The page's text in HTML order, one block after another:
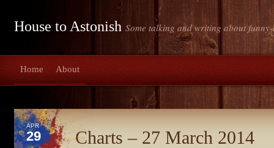
House to Astonish Some talking and writing about
Home About
APR
29 Charts – 27 March 2014